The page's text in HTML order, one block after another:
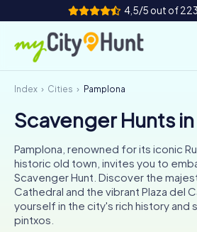
4,5/5 out of
How it works
Cities
Tours
Team Building
Tickets
Index Cities Pamplona
Scavenger Hunts
Pamplona, renowned for its iconic
historic old town, invites you to
Scavenger Hunt. Discover the
Cathedral and the vibrant Plaza del
yourself in the city's rich history and
pintxos.